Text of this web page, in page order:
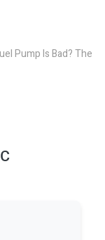
Pump Is Bad? The